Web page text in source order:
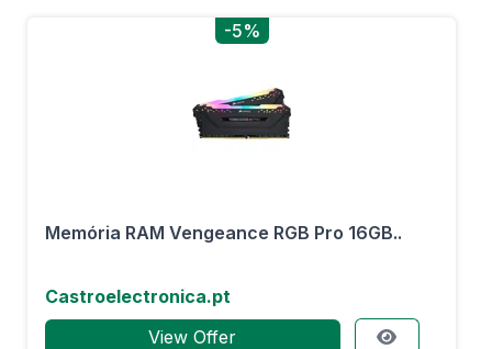
-5%
Memória RAM Vengeance RGB Pro 16GB..
Castroelectronica.pt
View Offer